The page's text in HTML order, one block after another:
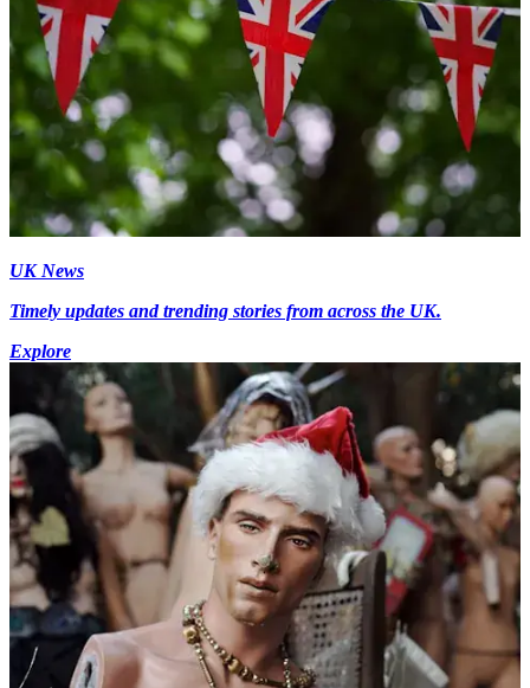
UK News
Timely updates and trending stories from across the UK.
Explore